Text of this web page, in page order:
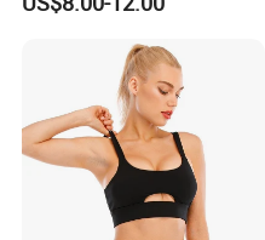
Women Gym Clothing